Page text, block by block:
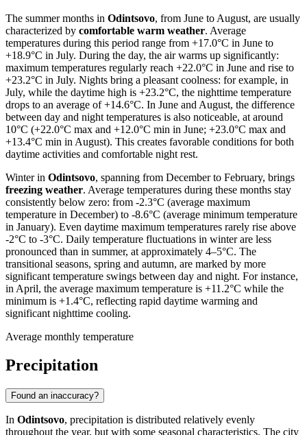
The summer months in Odintsovo, from June to August, are usually
characterized by comfortable warm weather. Average
temperatures during this period range from +17.0°C in June to
+18.9°C in July. During the day, the air warms up significantly:
maximum temperatures regularly reach +22.0°C in June and rise to
+23.2°C in July. Nights bring a pleasant coolness: for example, in
July, while the daytime high is +23.2°C, the nighttime temperature
drops to an average of +14.6°C. In June and August, the difference
between day and night temperatures is also noticeable, at around
10°C (+22.0°C max and +12.0°C min in June; +23.0°C max and
+13.4°C min in August). This creates favorable conditions for both
daytime activities and comfortable night rest.
Winter in Odintsovo, spanning from December to February, brings
freezing weather. Average temperatures during these months stay
consistently below zero: from -2.3°C (average maximum
temperature in December) to -8.6°C (average minimum temperature
in January). Even daytime maximum temperatures rarely rise above
-2°C to -3°C. Daily temperature fluctuations in winter are less
pronounced than in summer, at approximately 4–5°C. The
transitional seasons, spring and autumn, are marked by more
significant temperature swings between day and night. For instance,
in April, the average maximum temperature is +11.2°C while the
minimum is +1.4°C, reflecting rapid daytime warming and
significant nighttime cooling.
Average monthly temperature
Precipitation
Found an inaccuracy?
In Odintsovo, precipitation is distributed relatively evenly
throughout the year, but with some seasonal characteristics. The city